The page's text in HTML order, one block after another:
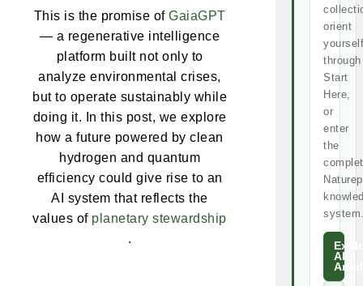
This is the promise of GaiaGPT
— a regenerative intelligence
platform built not only to
analyze environmental crises,
but to operate sustainably while
doing it. In this post, we explore
how a future powered by clean
hydrogen and quantum
efficiency could give rise to an
AI system that reflects the
values of planetary stewardship
.
orient
yourself
through
Start
Here,
or
enter
the
All